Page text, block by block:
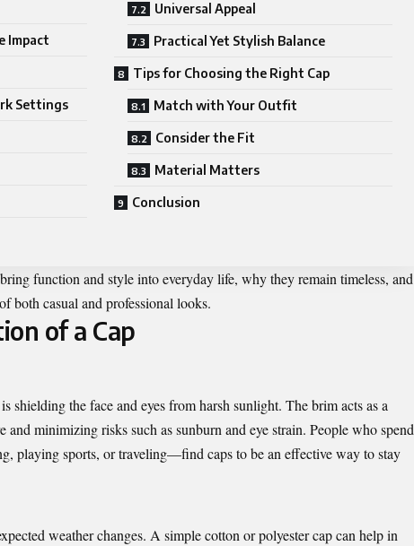
Impact
Settings
Universal Appeal
Practical Yet Stylish Balance
Tips for Choosing the Right Cap
Match with Your Outfit
Consider the Fit
Material Matters
Conclusion
function and style into everyday life, why they remain timeless, and
both casual and professional looks.
of a Cap
shielding the face and eyes from harsh sunlight. The brim acts as a
minimizing risks such as sunburn and eye strain. People who spend
playing sports, or traveling—find caps to be an effective way to stay
weather changes. A simple cotton or polyester cap can help in